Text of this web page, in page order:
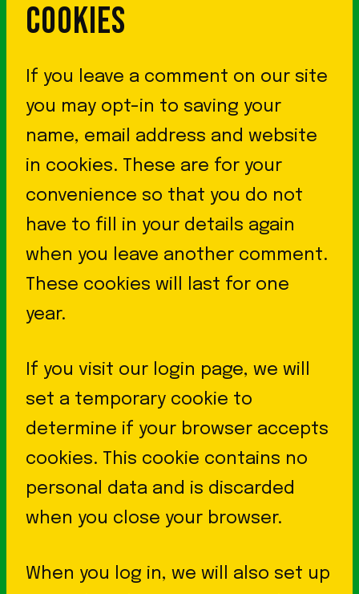
COOKIES
If you leave a comment on our site
you may opt-in to saving your
name, email address and website
in cookies. These are for your
convenience so that you do not
have to fill in your details again
when you leave another comment.
These cookies will last for one
year.
If you visit our login page, we will
set a temporary cookie to
determine if your browser accepts
cookies. This cookie contains no
personal data and is discarded
when you close your browser.
When you log in, we will also set up